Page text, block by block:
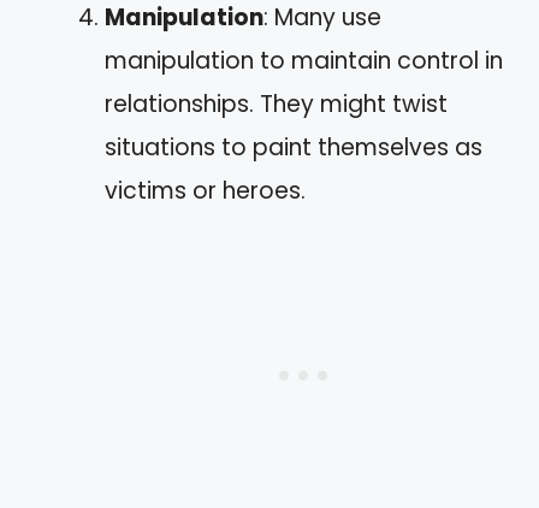
Manipulation: Many use
manipulation to maintain control in
relationships. They might twist
situations to paint themselves as
victims or heroes.